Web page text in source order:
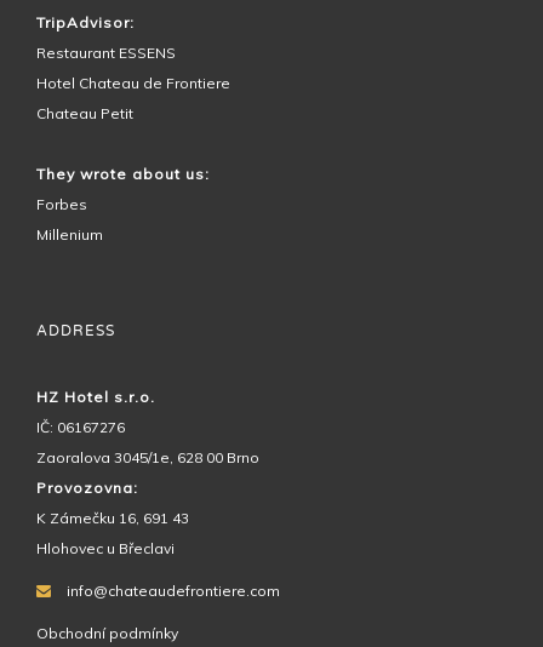
TripAdvisor:
Restaurant ESSENS
Hotel Chateau de Frontiere
Chateau Petit
They wrote about us:
Forbes
Millenium
ADDRESS
HZ Hotel s.r.o.
IČ: 06167276
Zaoralova 3045/1e, 628 00 Brno
Provozovna:
K Zámečku 16, 691 43
Hlohovec u Břeclavi
info@chateaudefrontiere.com
Obchodní podmínky